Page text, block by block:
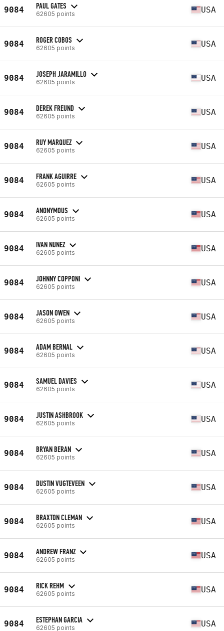
9084 PAUL GATES
62605 points USA
9084 ROGER COBOS
62605 points USA
9084 JOSEPH JARAMILLO
62605 points USA
9084 DEREK FREUND
62605 points USA
9084 RUY MARQUEZ
62605 points USA
9084 FRANK AGUIRRE
62605 points USA
9084 ANONYMOUS
62605 points USA
9084 IVAN NUNEZ
62605 points USA
9084 JOHNNY COPPONI
62605 points USA
9084 JASON OWEN
62605 points USA
9084 ADAM BERNAL
62605 points USA
9084 SAMUEL DAVIES
62605 points USA
9084 JUSTIN ASHBROOK
62605 points USA
9084 BRYAN BERAN
62605 points USA
9084 DUSTIN VUGTEVEEN
62605 points USA
9084 BRAXTON CLEMAN
62605 points USA
9084 ANDREW FRANZ
62605 points USA
9084 RICK REHM
62605 points USA
9084 ESTEPHAN GARCIA
62605 points USA